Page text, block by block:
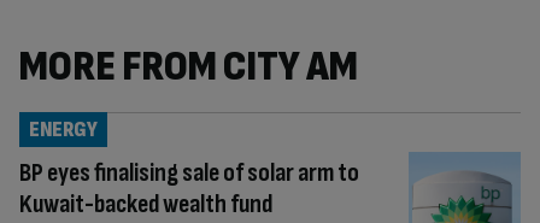
MORE FROM CITY AM
BP eyes finalising sale of solar arm to
Kuwait-backed wealth fund
ENERGY